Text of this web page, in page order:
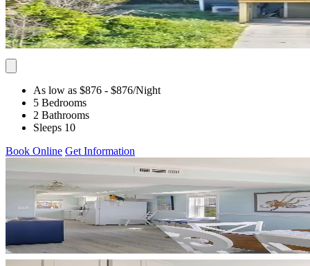
As low as $876 - $876/Night
5 Bedrooms
2 Bathrooms
Sleeps 10
Book Online Get Information